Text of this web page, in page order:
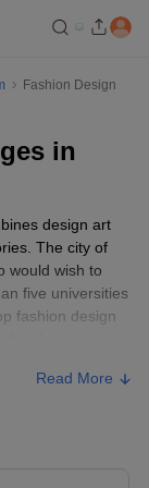
Fashion Design
in
design art
The city of
would wish to
five universities
fashion design
College, JD
of Management
of the known
Read More